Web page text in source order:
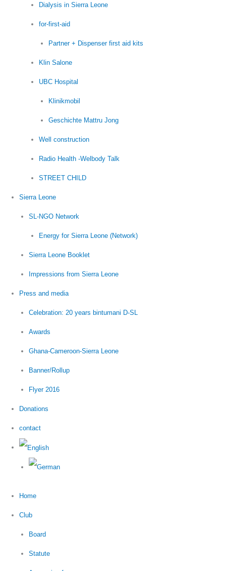
Dialysis in Sierra Leone
for-first-aid
Partner + Dispenser first aid kits
Klin Salone
UBC Hospital
Klinikmobil
Geschichte Mattru Jong
Well construction
Radio Health -Welbody Talk
STREET CHILD
Sierra Leone
SL-NGO Network
Energy for Sierra Leone (Network)
Sierra Leone Booklet
Impressions from Sierra Leone
Press and media
Celebration: 20 years bintumani D-SL
Awards
Ghana-Cameroon-Sierra Leone
Banner/Rollup
Flyer 2016
Donations
contact
Home
Club
Board
Statute